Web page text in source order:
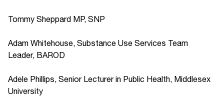
Tommy Sheppard MP, SNP
Adam Whitehouse, Substance Use Services Team
Leader, BAROD
Adele Phillips, Senior Lecturer in Public Health, Middlesex
University